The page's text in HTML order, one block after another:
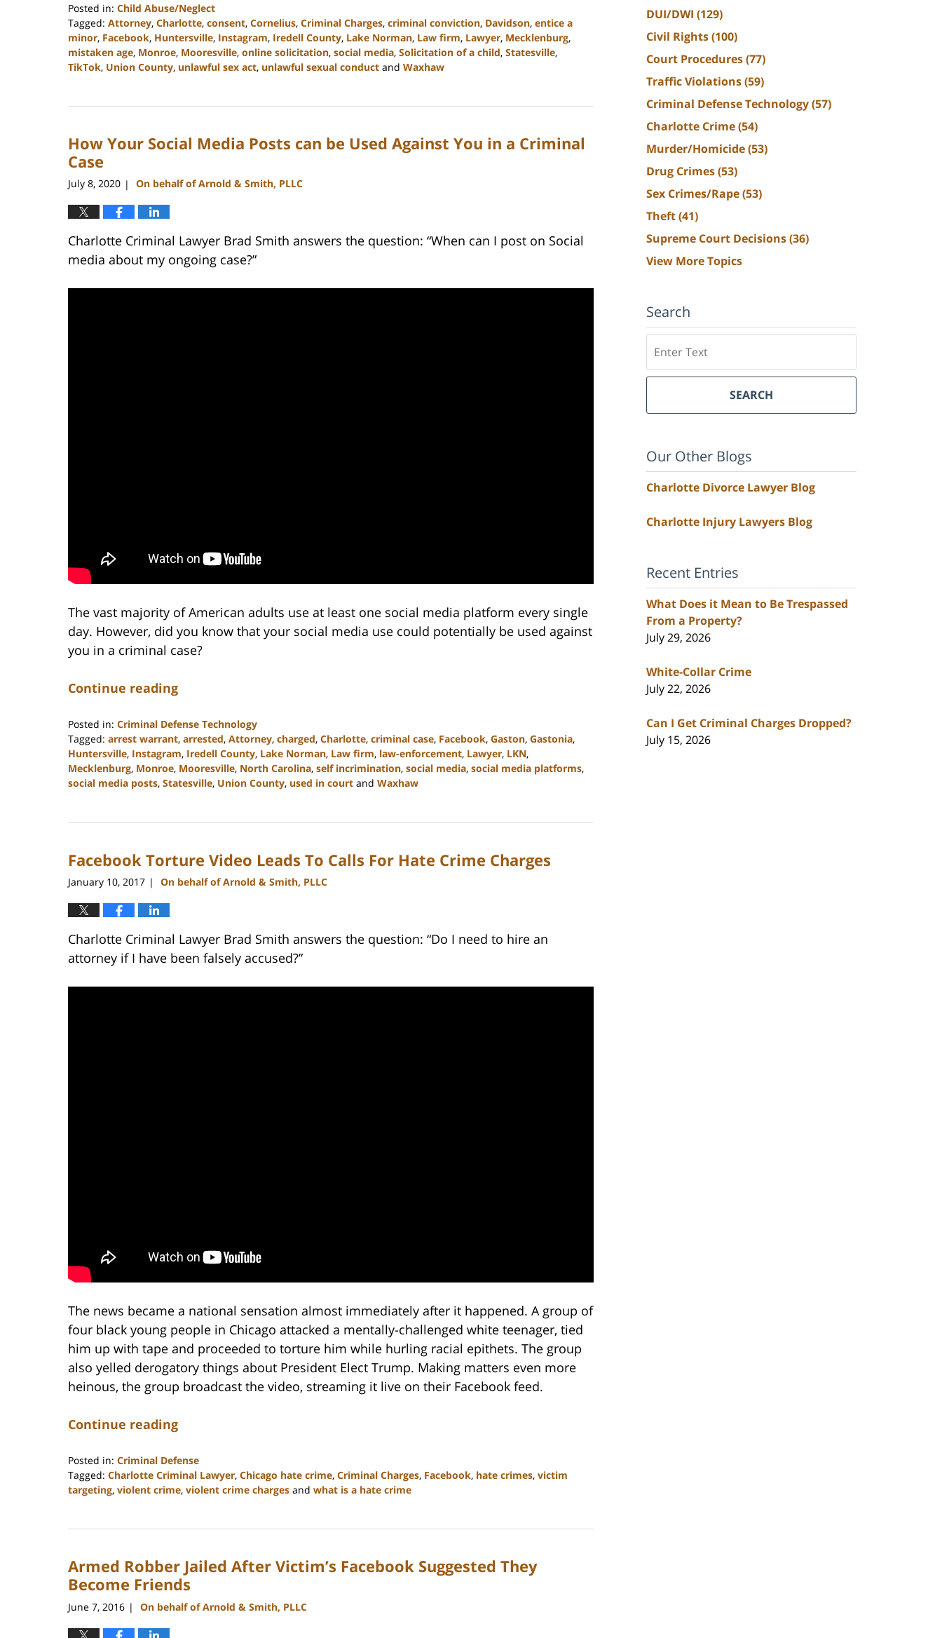
Posted in: Child Abuse/Neglect
Tagged: Attorney, Charlotte, consent, Cornelius, Criminal Charges, criminal conviction, Davidson, entice a
minor, Facebook, Huntersville, Instagram, Iredell County, Lake Norman, Law firm, Lawyer, Mecklenburg,
mistaken age, Monroe, Mooresville, online solicitation, social media, Solicitation of a child, Statesville,
TikTok, Union County, unlawful sex act, unlawful sexual conduct and Waxhaw
22,
11:43
am
How Your Social Media Posts can be Used Against You in a Criminal
Case
July 8, 2020 | On behalf of Arnold & Smith, PLLC
Charlotte Criminal Lawyer Brad Smith answers the question: “When can I post on Social
media about my ongoing case?”
The vast majority of American adults use at least one social media platform every single
day. However, did you know that your social media use could potentially be used against
you in a criminal case?
Continue reading
Posted in: Criminal Defense Technology
Tagged: arrest warrant, arrested, Attorney, charged, Charlotte, criminal case, Facebook, Gaston, Gastonia,
Huntersville, Instagram, Iredell County, Lake Norman, Law firm, law-enforcement, Lawyer, LKN,
Mecklenburg, Monroe, Mooresville, North Carolina, self incrimination, social media, social media platforms,
social media posts, Statesville, Union County, used in court and Waxhaw
22,
11:44
am
Facebook Torture Video Leads To Calls For Hate Crime Charges
January 10, 2017 | On behalf of Arnold & Smith, PLLC
Charlotte Criminal Lawyer Brad Smith answers the question: “Do I need to hire an
attorney if I have been falsely accused?”
The news became a national sensation almost immediately after it happened. A group of
four black young people in Chicago attacked a mentally-challenged white teenager, tied
him up with tape and proceeded to torture him while hurling racial epithets. The group
also yelled derogatory things about President Elect Trump. Making matters even more
heinous, the group broadcast the video, streaming it live on their Facebook feed.
Continue reading
Posted in: Criminal Defense
Tagged: Charlotte Criminal Lawyer, Chicago hate crime, Criminal Charges, Facebook, hate crimes, victim
targeting, violent crime, violent crime charges and what is a hate crime
22,
11:51
am
Armed Robber Jailed After Victim’s Facebook Suggested They
Become Friends
June 7, 2016 | On behalf of Arnold & Smith, PLLC
DUI/DWI (129)
Civil Rights(100)
Court Procedures(77)
Traffic Violations(59)
Criminal Defense Technology(57)
Charlotte Crime(54)
Murder/Homicide(53)
Drug Crimes(53)
Sex Crimes/Rape(53)
Theft(41)
Supreme Court Decisions(36)
View More Topics
Search
SEARCH
Our Other Blogs
Charlotte Divorce Lawyer Blog
Charlotte Injury Lawyers Blog
Recent Entries
What Does it Mean to Be Trespassed
From a Property?
July 29, 2026
White-Collar Crime
July 22, 2026
Can I Get Criminal Charges Dropped?
July 15, 2026